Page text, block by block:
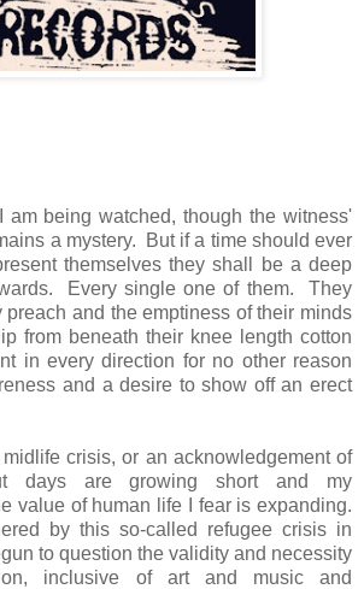
being watched, though the witness'
a mystery. But if a time should ever
themselves they shall be a deep
Every single one of them. They
preach and the emptiness of their minds
from beneath their knee length cotton
in every direction for no other reason
and a desire to show off an erect
crisis, or an acknowledgement of
days are growing short and my
value of human life I fear is expanding.
by this so-called refugee crisis in
to question the validity and necessity
inclusive of art and music and